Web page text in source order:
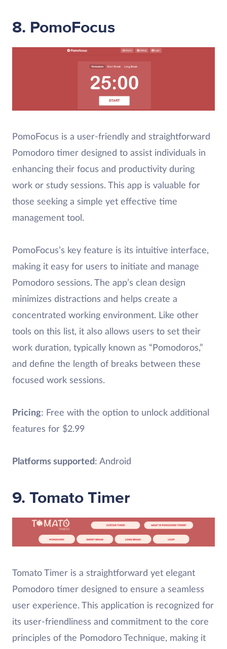
8. PomoFocus
PomoFocus is a user-friendly and straightforward
Pomodoro timer designed to assist individuals in
enhancing their focus and productivity during
work or study sessions. This app is valuable for
those seeking a simple yet effective time
management tool.
PomoFocus’s key feature is its intuitive interface,
making it easy for users to initiate and manage
Pomodoro sessions. The app’s clean design
minimizes distractions and helps create a
concentrated working environment. Like other
tools on this list, it also allows users to set their
work duration, typically known as “Pomodoros,”
and define the length of breaks between these
focused work sessions.
Pricing: Free with the option to unlock additional
features for $2.99
Platforms supported: Android
9. Tomato Timer
Tomato Timer is a straightforward yet elegant
Pomodoro timer designed to ensure a seamless
user experience. This application is recognized for
its user-friendliness and commitment to the core
principles of the Pomodoro Technique, making it